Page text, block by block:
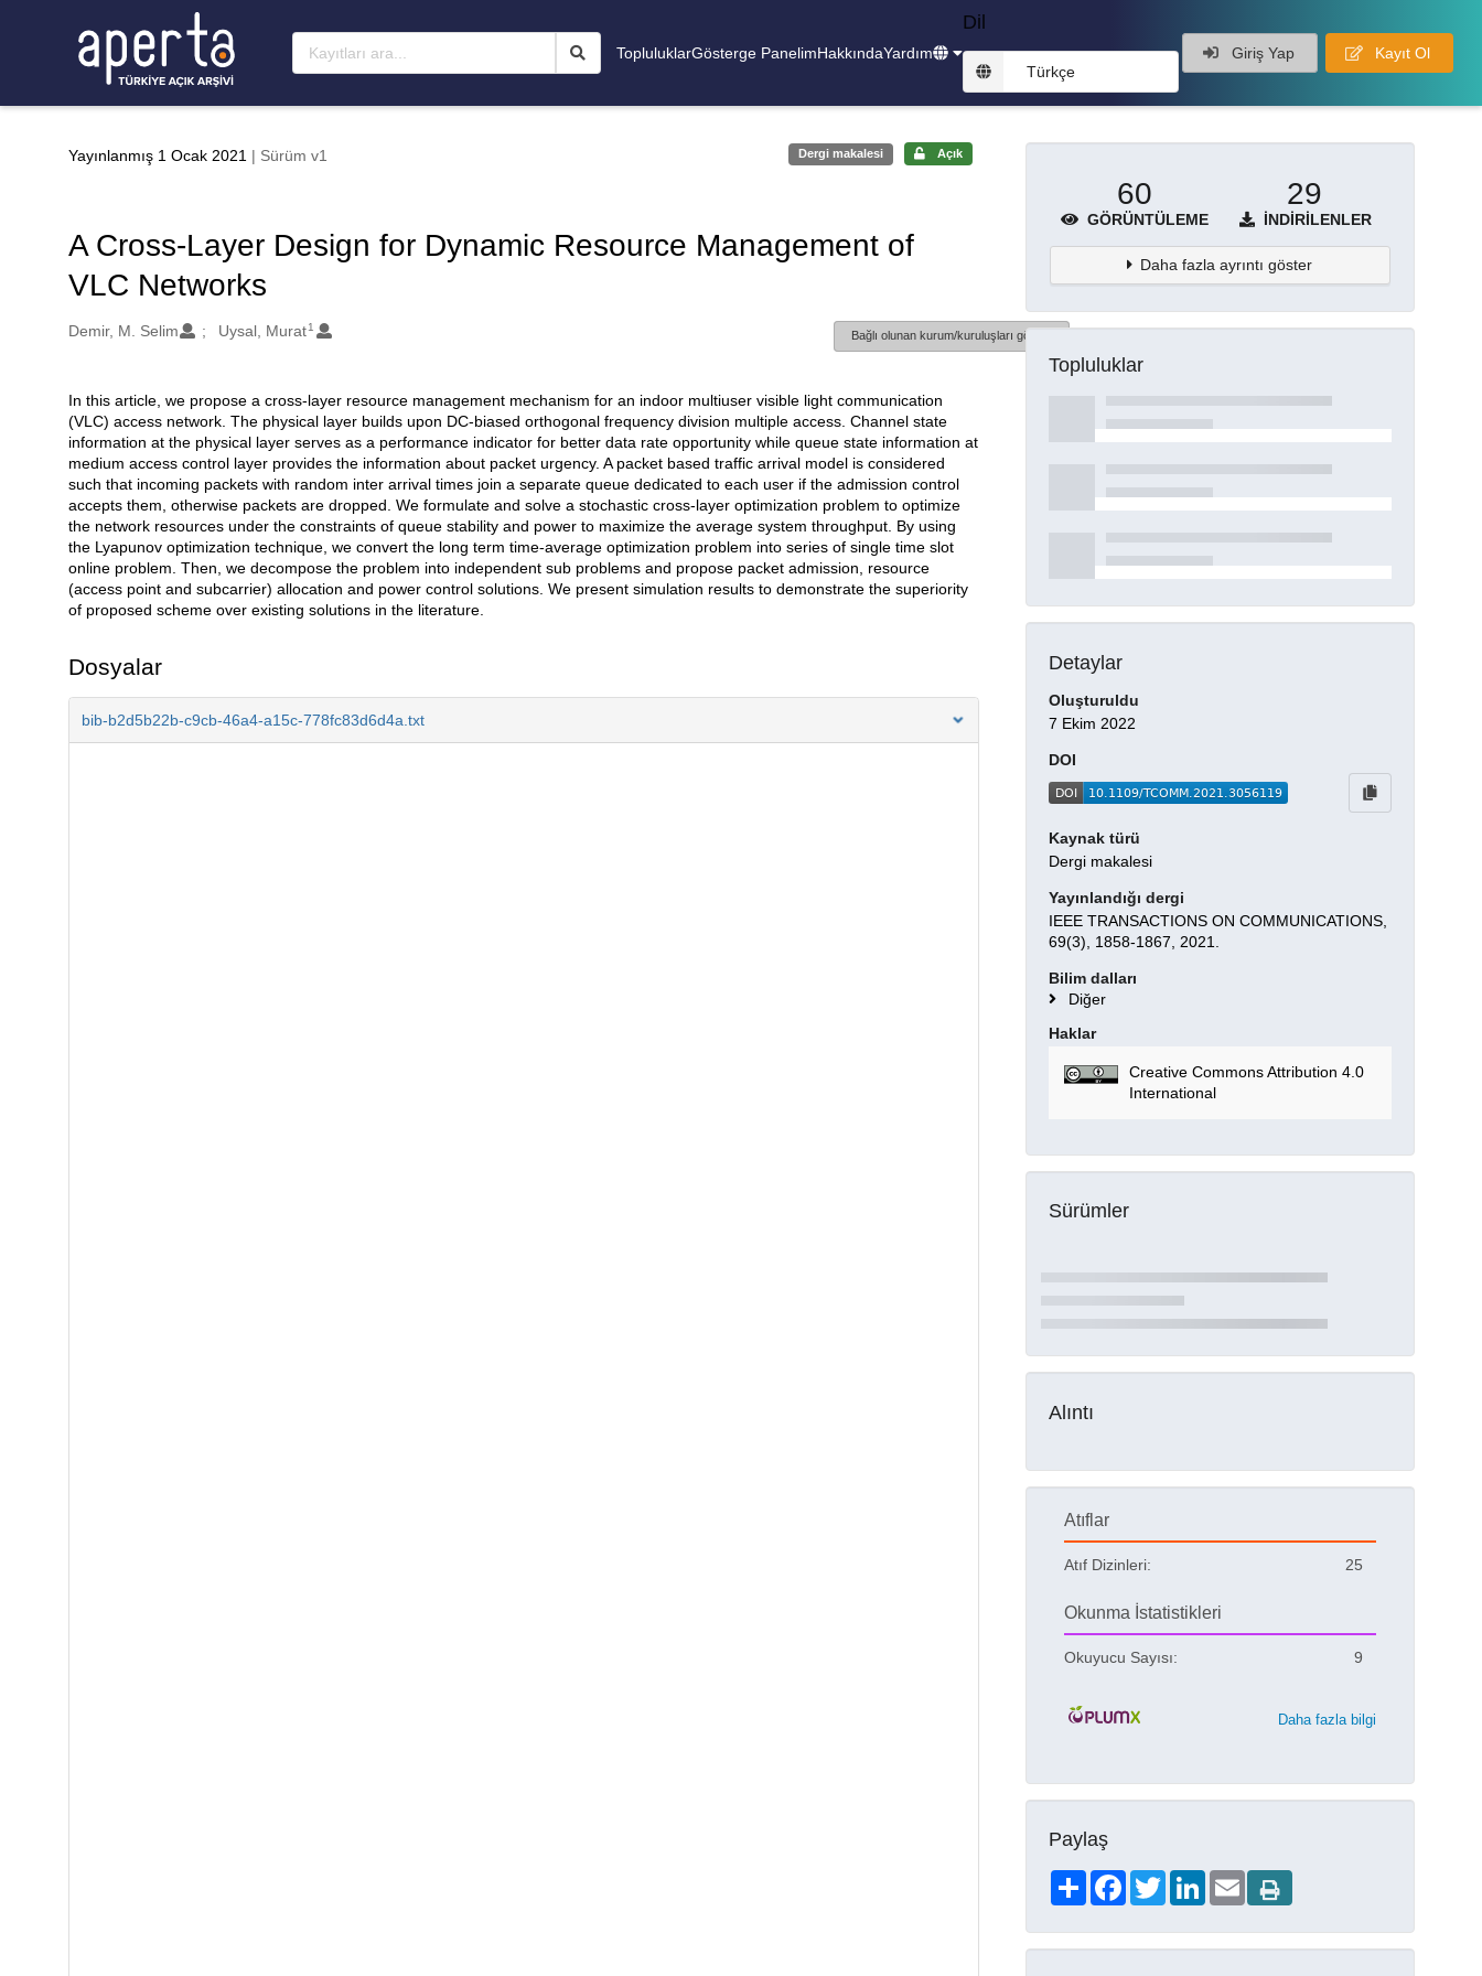
TopluluklarGösterge PanelimHakkındaYardım
Dil
Türkçe
Giriş Yap Kayıt Ol
Yayınlanmış 1 Ocak 2021 | Sürüm v1 Dergi makalesi Açık
A Cross-Layer Design for Dynamic Resource Management of
VLC Networks
Oluşturanlar
Demir, M. Selim Uysal, Murat1
Bağlı olunan kurum/kuruluşları göster
Açıklama
In this article, we propose a cross-layer resource management mechanism for an indoor multiuser visible light communication
(VLC) access network. The physical layer builds upon DC-biased orthogonal frequency division multiple access. Channel state
information at the physical layer serves as a performance indicator for better data rate opportunity while queue state information at
medium access control layer provides the information about packet urgency. A packet based traffic arrival model is considered
such that incoming packets with random inter arrival times join a separate queue dedicated to each user if the admission control
accepts them, otherwise packets are dropped. We formulate and solve a stochastic cross-layer optimization problem to optimize
the network resources under the constraints of queue stability and power to maximize the average system throughput. By using
the Lyapunov optimization technique, we convert the long term time-average optimization problem into series of single time slot
online problem. Then, we decompose the problem into independent sub problems and propose packet admission, resource
(access point and subcarrier) allocation and power control solutions. We present simulation results to demonstrate the superiority
of proposed scheme over existing solutions in the literature.
Dosyalar
bib-b2d5b22b-c9cb-46a4-a15c-778fc83d6d4a.txt
60
GÖRÜNTÜLEME
29
İNDIRILENLER
Daha fazla ayrıntı göster
Topluluklar
Detaylar
Oluşturuldu
7 Ekim 2022
DOI
Kaynak türü
Dergi makalesi
Yayınlandığı dergi
IEEE TRANSACTIONS ON COMMUNICATIONS,
69(3), 1858-1867, 2021.
Bilim dalları
Diğer
Haklar
Creative Commons Attribution 4.0
International
Sürümler
Alıntı
Atıflar
Atıf Dizinleri: 25
Okunma İstatistikleri
Okuyucu Sayısı: 9
Daha fazla bilgi
Paylaş
ShareFacebookTwitterLinkedIn
Email